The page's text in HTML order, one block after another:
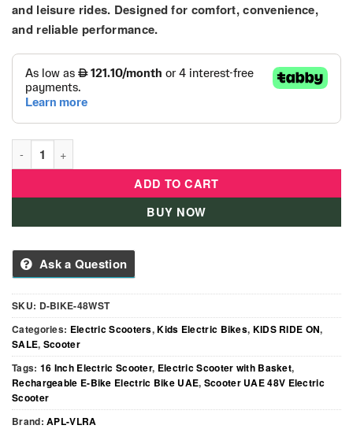
and leisure rides. Designed for comfort, convenience,
and reliable performance.
MD Electric Scooter with Dual Seat & Front Basket – 48V
ADD TO CART
BUY NOW
Ask a Question
SKU: D-BIKE-48WST
Categories: Electric Scooters,Kids Electric Bikes, KIDS RIDE ON,
SALE, Scooter
Tags: 16 Inch Electric Scooter, Electric Scooter with Basket,
Rechargeable E-Bike Electric Bike UAE, Scooter UAE 48V Electric
Scooter
Brand:APL-VLRA